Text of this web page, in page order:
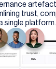
trust,
single platform.